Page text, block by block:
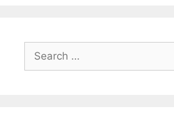
for: